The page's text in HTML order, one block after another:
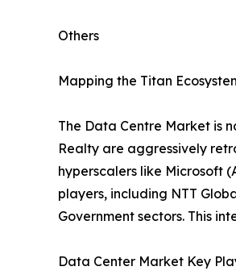
Others
Mapping the Titan
The Data Centre Market is
Realty are aggressively
hyperscalers like Microsoft
players, including NTT
Government sectors. This
Data Center Market Key